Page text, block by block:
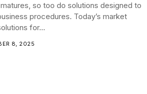
so too do solutions designed to
procedures. Today’s market
for...
8, 2025